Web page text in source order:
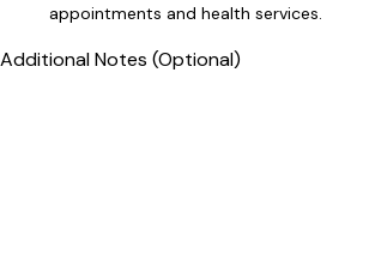
appointments and health services.
Additional Notes (Optional)